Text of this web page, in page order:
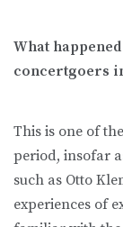
What
concertgoers
This is one of
period, insofar
such as Otto
experiences of